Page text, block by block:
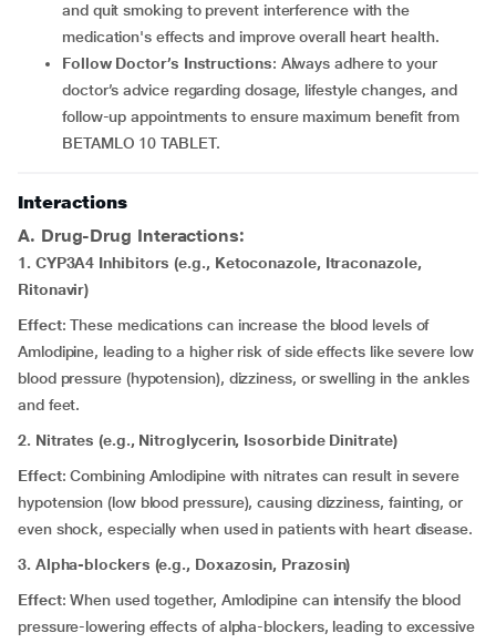
and quit smoking to prevent interference with the
medication's effects and improve overall heart health.
Follow Doctor’s Instructions: Always adhere to your
doctor’s advice regarding dosage, lifestyle changes, and
follow-up appointments to ensure maximum benefit from
BETAMLO 10 TABLET.
Interactions
A. Drug-Drug Interactions:
1. CYP3A4 Inhibitors (e.g., Ketoconazole, Itraconazole,
Ritonavir)
Effect: These medications can increase the blood levels of
Amlodipine, leading to a higher risk of side effects like severe low
blood pressure (hypotension), dizziness, or swelling in the ankles
and feet.
2. Nitrates (e.g., Nitroglycerin, Isosorbide Dinitrate)
Effect: Combining Amlodipine with nitrates can result in severe
hypotension (low blood pressure), causing dizziness, fainting, or
even shock, especially when used in patients with heart disease.
3. Alpha-blockers (e.g., Doxazosin, Prazosin)
Effect: When used together, Amlodipine can intensify the blood
pressure-lowering effects of alpha-blockers, leading to excessive